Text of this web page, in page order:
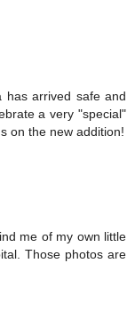
has arrived safe and
a very "special"
on the new addition!
me of my own little
Those photos are